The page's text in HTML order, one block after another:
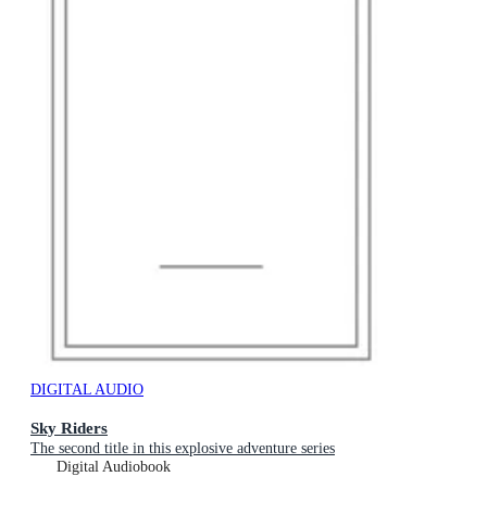
DIGITAL AUDIO
Sky Riders
The second title in this explosive adventure series
Digital Audiobook